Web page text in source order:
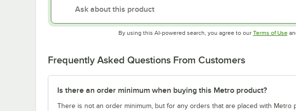
By using this AI-powered search, you agree to our Terms of Use
Frequently Asked Questions From Customers
Is there an order minimum when buying this Metro product?
There is not an order minimum, but for any orders that are placed with Metro